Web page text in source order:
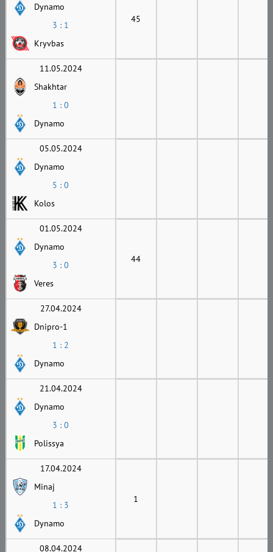
Dynamo
3 : 1
Kryvbas
45
11.05.2024
Shakhtar
1 : 0
Dynamo
05.05.2024
Dynamo
5 : 0
Kolos
01.05.2024
Dynamo
3 : 0
Veres
44
27.04.2024
Dnipro-1
1 : 2
Dynamo
21.04.2024
Dynamo
3 : 0
Polissya
17.04.2024
Minaj
1 : 3
Dynamo
1
08.04.2024